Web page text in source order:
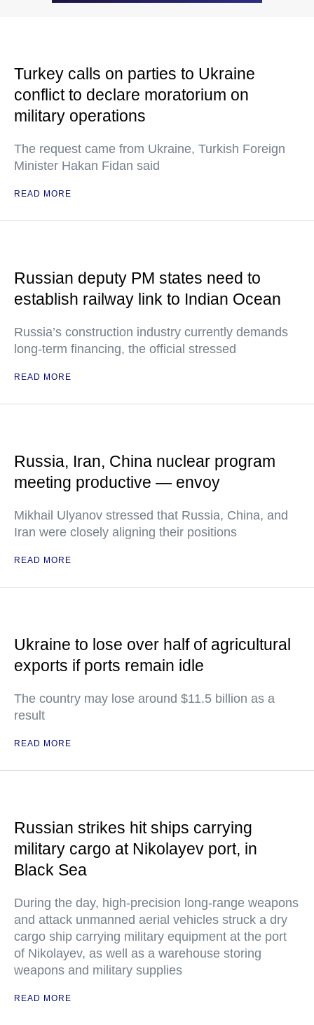
Turkey calls on parties to Ukraine
conflict to declare moratorium on
military operations
The request came from Ukraine, Turkish Foreign
Minister Hakan Fidan said
READ MORE
Russian deputy PM states need to
establish railway link to Indian Ocean
Russia’s construction industry currently demands
long-term financing, the official stressed
READ MORE
Russia, Iran, China nuclear program
meeting productive — envoy
Mikhail Ulyanov stressed that Russia, China, and
Iran were closely aligning their positions
READ MORE
Ukraine to lose over half of agricultural
exports if ports remain idle
The country may lose around $11.5 billion as a
result
READ MORE
Russian strikes hit ships carrying
military cargo at Nikolayev port, in
Black Sea
During the day, high-precision long-range weapons
and attack unmanned aerial vehicles struck a dry
cargo ship carrying military equipment at the port
of Nikolayev, as well as a warehouse storing
weapons and military supplies
READ MORE